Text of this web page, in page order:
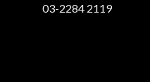
03-2284 2119